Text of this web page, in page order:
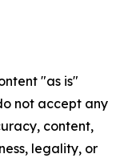
"as is"
not accept any
content,
legality, or